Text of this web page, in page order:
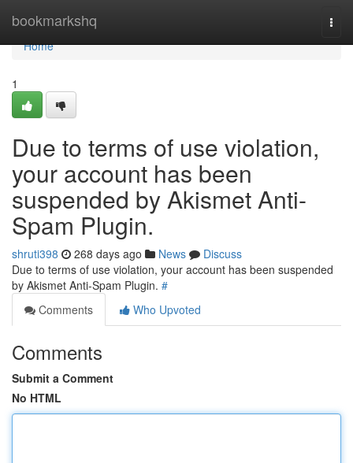
bookmarkshq
Home
Home
1
Due to terms of use violation,
your account has been
suspended by Akismet Anti-
Spam Plugin.
shruti398 268 days ago News
Discuss
Due to terms of use violation, your account has been suspended
by Akismet Anti-Spam Plugin. #
Comments
Who Upvoted
Comments
Submit a Comment
No HTML